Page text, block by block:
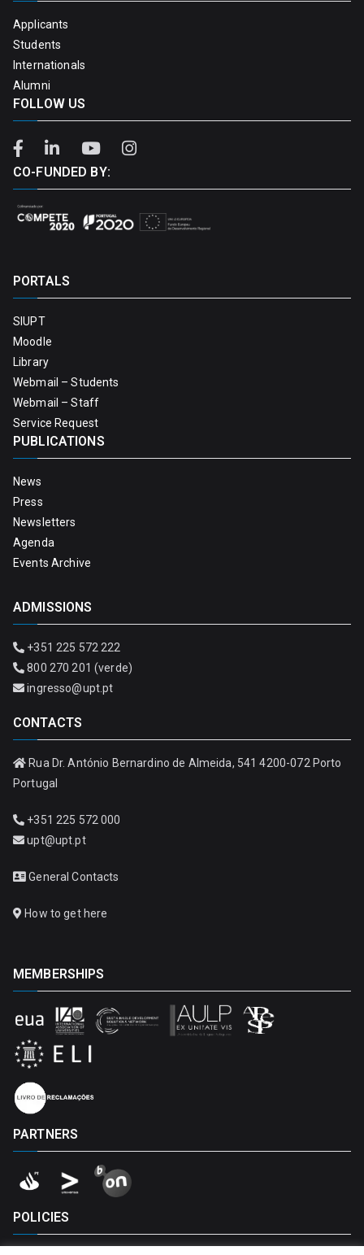
Applicants
Students
Internationals
Alumni
FOLLOW US
CO-FUNDED BY:
PORTALS
SIUPT
Moodle
Library
Webmail – Students
Webmail – Staff
Service Request
PUBLICATIONS
News
Press
Newsletters
Agenda
Events Archive
ADMISSIONS
+351 225 572 222
800 270 201 (verde)
ingresso@upt.pt
CONTACTS
Rua Dr. António Bernardino de Almeida, 541 4200-072 Porto
Portugal
+351 225 572 000
upt@upt.pt
General Contacts
How to get here
MEMBERSHIPS
PARTNERS
POLICIES